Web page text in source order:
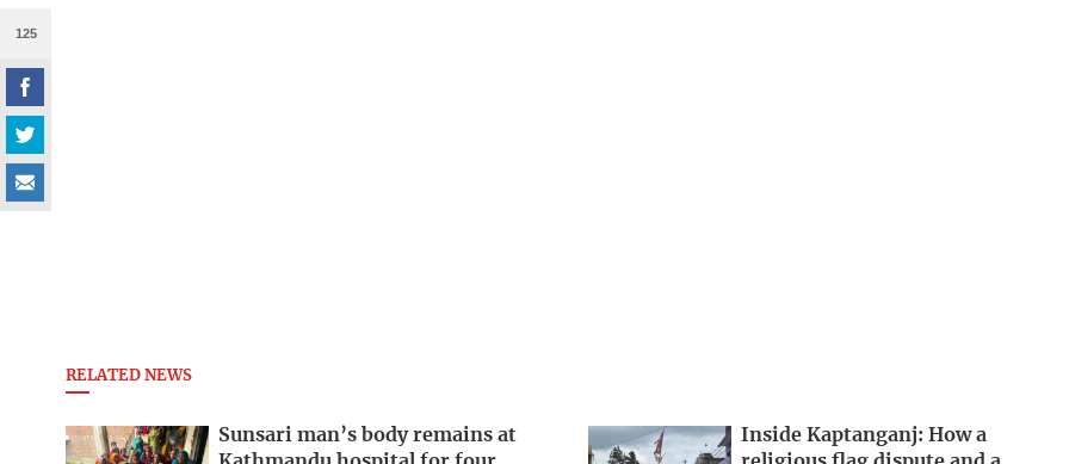
125
RELATED NEWS
Sunsari man’s body remains at
Inside Kaptanganj: How a